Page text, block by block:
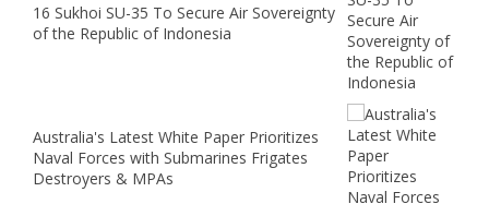
16 Sukhoi SU-35 To Secure Air Sovereignty
of the Republic of Indonesia
Australia's Latest White Paper Prioritizes
Naval Forces with Submarines Frigates
Destroyers & MPAs